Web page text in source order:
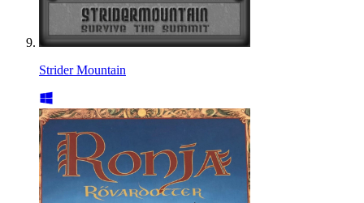
Strider Mountain